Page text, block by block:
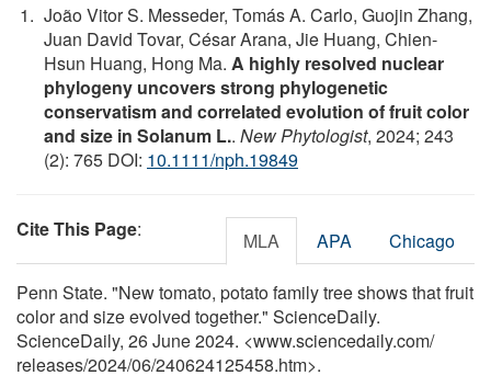
João Vitor S. Messeder, Tomás A. Carlo, Guojin Zhang,
Juan David Tovar, César Arana, Jie Huang, Chien‐
Hsun Huang, Hong Ma. A highly resolved nuclear
phylogeny uncovers strong phylogenetic
conservatism and correlated evolution of fruit color
and size in Solanum L.. New Phytologist, 2024; 243
(2): 765 DOI: 10.1111/nph.19849
Cite This Page: MLA APA Chicago
Penn State. "New tomato, potato family tree shows that fruit
color and size evolved together." ScienceDaily.
ScienceDaily, 26 June 2024. <www.sciencedaily.com/
releases/2024/06/240624125458.htm>.